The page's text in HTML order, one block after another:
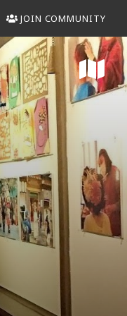
JOIN COMMUNITY